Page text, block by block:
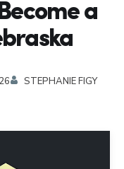
a
STEPHANIE FIGY